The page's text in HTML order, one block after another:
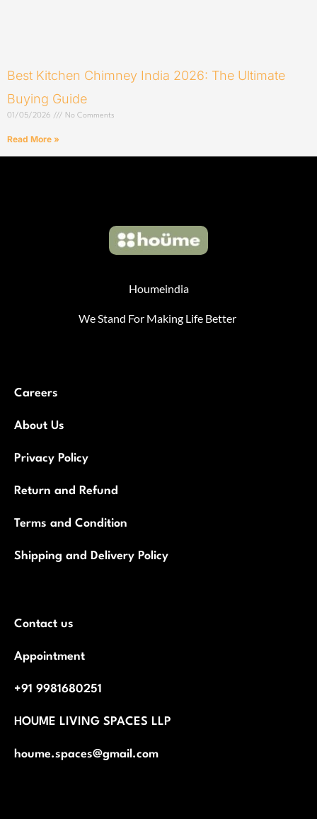
Best Kitchen Chimney India 2026: The Ultimate
Buying Guide
01/05/2026 No Comments
Read More »
Houmeindia
We Stand For Making Life Better
Careers
About Us
Privacy Policy
Return and Refund
Terms and Condition
Shipping and Delivery Policy
Contact us
Appointment
+91 9981680251
HOUME LIVING SPACES LLP
houme.spaces@gmail.com